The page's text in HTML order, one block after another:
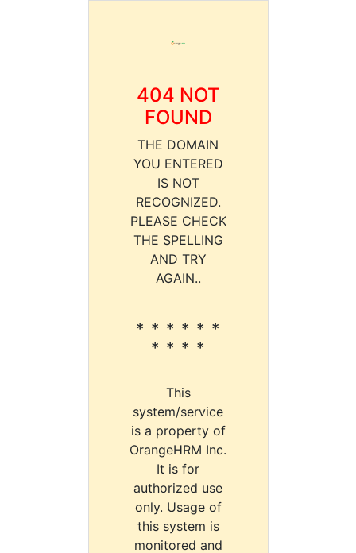
404 NOT
FOUND
THE DOMAIN
YOU ENTERED
IS NOT
RECOGNIZED.
PLEASE CHECK
THE SPELLING
AND TRY
AGAIN..
* * * * * *
* * * *
This
system/service
is a property of
OrangeHRM Inc.
It is for
authorized use
only. Usage of
this system is
monitored and